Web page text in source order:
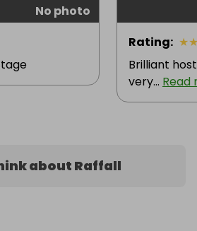
No photo
Rating: ★
Brilliant
very... Read
about Raffall